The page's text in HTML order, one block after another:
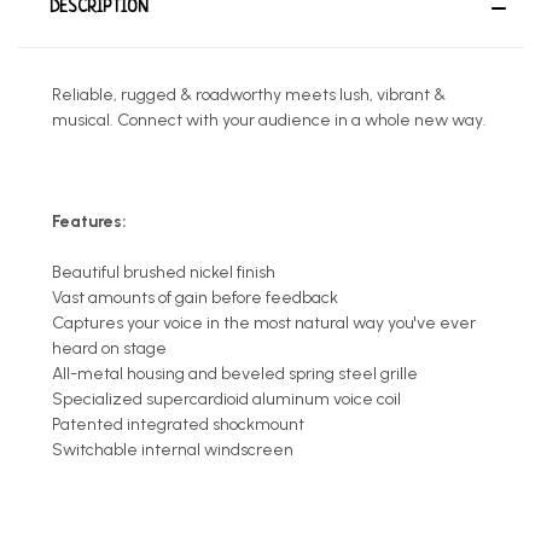
DESCRIPTION
Reliable, rugged & roadworthy meets lush, vibrant &
musical. Connect with your audience in a whole new way.
Features:
Beautiful brushed nickel finish
Vast amounts of gain before feedback
Captures your voice in the most natural way you've ever
heard on stage
All-metal housing and beveled spring steel grille
Specialized supercardioid aluminum voice coil
Patented integrated shockmount
Switchable internal windscreen